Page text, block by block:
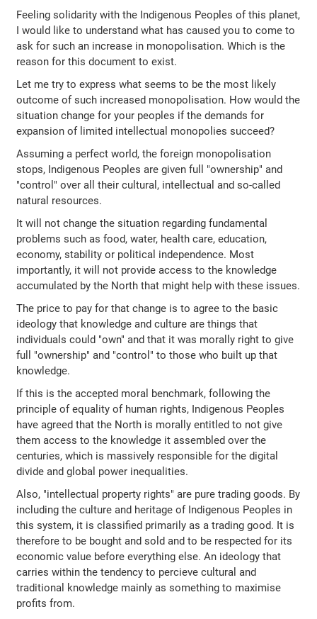
Feeling solidarity with the Indigenous Peoples of this planet,
I would like to understand what has caused you to come to
ask for such an increase in monopolisation. Which is the
reason for this document to exist.
Let me try to express what seems to be the most likely
outcome of such increased monopolisation. How would the
situation change for your peoples if the demands for
expansion of limited intellectual monopolies succeed?
Assuming a perfect world, the foreign monopolisation
stops, Indigenous Peoples are given full "ownership" and
"control" over all their cultural, intellectual and so-called
natural resources.
It will not change the situation regarding fundamental
problems such as food, water, health care, education,
economy, stability or political independence. Most
importantly, it will not provide access to the knowledge
accumulated by the North that might help with these issues.
The price to pay for that change is to agree to the basic
ideology that knowledge and culture are things that
individuals could "own" and that it was morally right to give
full "ownership" and "control" to those who built up that
knowledge.
If this is the accepted moral benchmark, following the
principle of equality of human rights, Indigenous Peoples
have agreed that the North is morally entitled to not give
them access to the knowledge it assembled over the
centuries, which is massively responsible for the digital
divide and global power inequalities.
Also, "intellectual property rights" are pure trading goods. By
including the culture and heritage of Indigenous Peoples in
this system, it is classified primarily as a trading good. It is
therefore to be bought and sold and to be respected for its
economic value before everything else. An ideology that
carries within the tendency to percieve cultural and
traditional knowledge mainly as something to maximise
profits from.